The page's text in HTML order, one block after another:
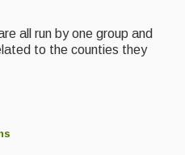
all run by one group and
to the counties they